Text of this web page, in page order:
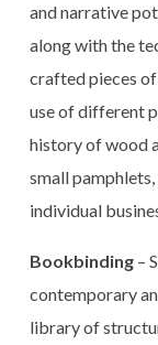
and narrative
along with the
crafted pieces
use of different
history of wood
small
individual
Bookbinding –
contemporary
library of